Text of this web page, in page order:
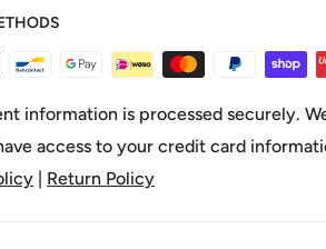
Silent Ride】Install quickly with the
This
motorcycle riding accessoryfolds
Kit】Comes with two keys, a mounting
yet tough, it’s built for daily
information is processed securely.
access to your credit card
| Return Policy